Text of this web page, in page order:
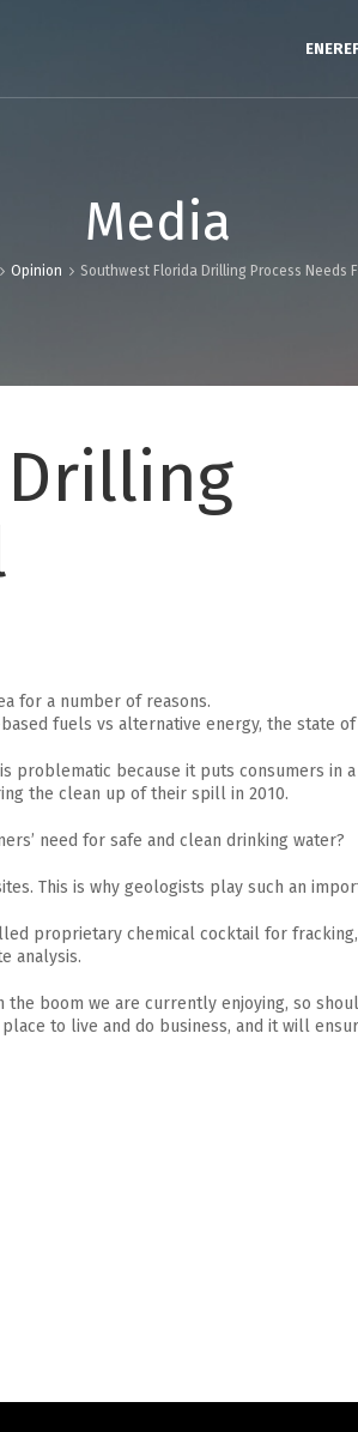
Media
Opinion Southwest Florida Drilling Process Needs
for a number of reasons.
fuels vs alternative energy, the state
because it puts consumers in
the clean up of their spill in 2010.
need for safe and clean drinking water?
This is why geologists play such an
proprietary chemical cocktail for
analysis.
boom we are currently enjoying, so
to live and do business, and it will